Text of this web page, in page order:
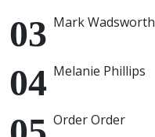
Mark Wadsworth
Melanie Phillips
Order Order